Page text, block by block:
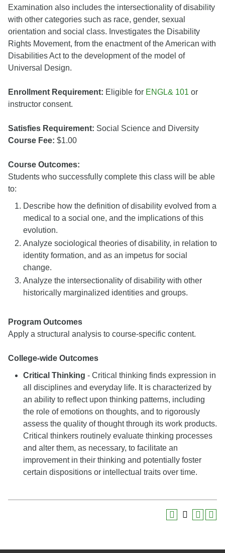
Examination also includes the intersectionality of disability
with other categories such as race, gender, sexual
orientation and social class. Investigates the Disability
Rights Movement, from the enactment of the American with
Disabilities Act to the development of the model of
Universal Design.
Enrollment Requirement: Eligible for ENGL& 101 or
instructor consent.
Satisfies Requirement: Social Science and Diversity
Course Fee: $1.00
Course Outcomes:
Students who successfully complete this class will be able
to:
Describe how the definition of disability evolved from a
medical to a social one, and the implications of this
evolution.
Analyze sociological theories of disability, in relation to
identity formation, and as an impetus for social
change.
Analyze the intersectionality of disability with other
historically marginalized identities and groups.
Program Outcomes
Apply a structural analysis to course-specific content.
College-wide Outcomes
Critical Thinking - Critical thinking finds expression in
all disciplines and everyday life. It is characterized by
an ability to reflect upon thinking patterns, including
the role of emotions on thoughts, and to rigorously
assess the quality of thought through its work products.
Critical thinkers routinely evaluate thinking processes
and alter them, as necessary, to facilitate an
improvement in their thinking and potentially foster
certain dispositions or intellectual traits over time.